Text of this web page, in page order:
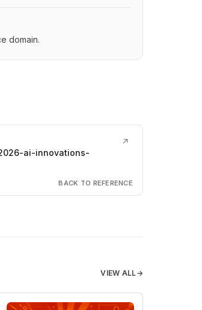
domain.
ai-innovations-
↗
BACK TO REFERENCE
VIEW ALL→